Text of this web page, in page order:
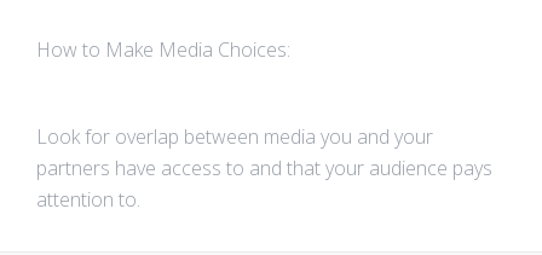
How to Make Media Choices:
Look for overlap between media you and your
partners have access to and that your audience pays
attention to.